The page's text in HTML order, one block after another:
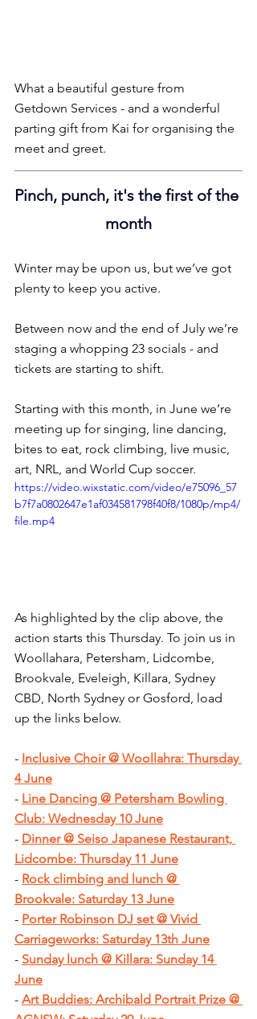
What a beautiful gesture from
Getdown Services - and a wonderful
parting gift from Kai for organising the
meet and greet.
Pinch, punch, it's the first of the
month
Winter may be upon us, but we’ve got
plenty to keep you active.
Between now and the end of July we’re
staging a whopping 23 socials - and
tickets are starting to shift.
Starting with this month, in June we’re
meeting up for singing, line dancing,
bites to eat, rock climbing, live music,
art, NRL, and World Cup soccer.
https://video.wixstatic.com/video/e75096_57
b7f7a0802647e1af034581798f40f8/1080p/mp4/
file.mp4
As highlighted by the clip above, the
action starts this Thursday. To join us in
Woollahara, Petersham, Lidcombe,
Brookvale, Eveleigh, Killara, Sydney
CBD, North Sydney or Gosford, load
up the links below.
- Inclusive Choir @ Woollahra: Thursday
4 June
- Line Dancing @ Petersham Bowling
Club: Wednesday 10 June
- Dinner @ Seiso Japanese Restaurant,
Lidcombe: Thursday 11 June
- Rock climbing and lunch @
Brookvale: Saturday 13 June
- Porter Robinson DJ set @ Vivid
Carriageworks: Saturday 13th June
- Sunday lunch @ Killara: Sunday 14
June
- Art Buddies: Archibald Portrait Prize @